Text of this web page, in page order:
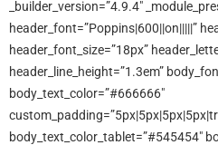
_builder_version=”4.9.4″
header_font=”Poppins|600||on|||||”
header_font_size=”18px”
header_line_height=”1.3em”
body_text_color=”#666666″
body_text_color_tablet=”#545454″